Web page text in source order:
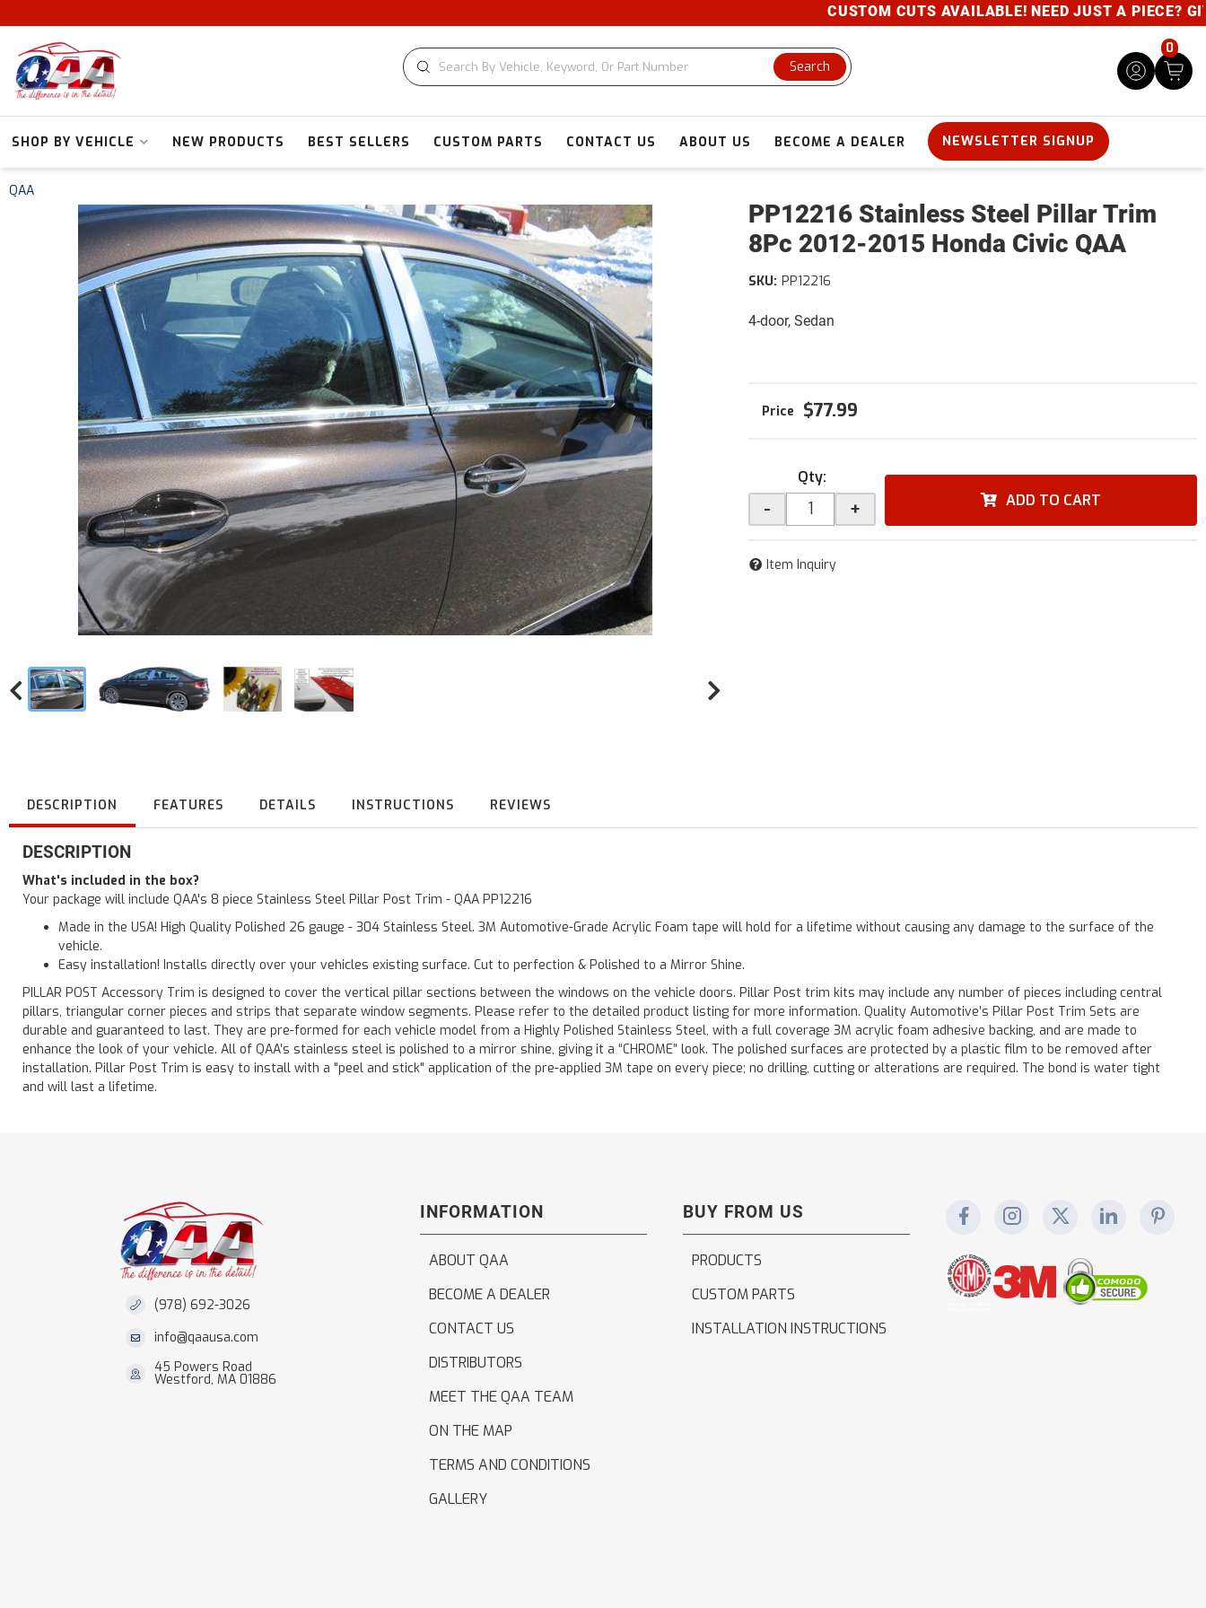
CUSTOM CUTS AVAILABLE! NEED JUST A PIECE?
Search
0
SHOP BY VEHICLE NEW PRODUCTS BEST SELLERS CUSTOM PARTS CONTACT US ABOUT US BECOME A DEALER NEWSLETTER SIGNUP
QAA
PP12216 Stainless Steel Pillar Trim
8Pc 2012-2015 Honda Civic QAA
4-door, Sedan
SKU: PP12216
$77.99
Qty:
- + ADD TO CART
Item Inquiry
DESCRIPTION FEATURES DETAILS INSTRUCTIONS REVIEWS
DESCRIPTION
What's included in the box?
Your package will include QAA's 8 piece Stainless Steel Pillar Post Trim - QAA PP12216
Made in the USA! High Quality Polished 26 gauge - 304 Stainless Steel. 3M Automotive-Grade Acrylic Foam tape will hold for a lifetime without causing any damage to the surface of the
vehicle.
Easy installation! Installs directly over your vehicles existing surface. Cut to perfection & Polished to a Mirror Shine.
PILLAR POST Accessory Trim is designed to cover the vertical pillar sections between the windows on the vehicle doors. Pillar Post trim kits may include any number of pieces including central
pillars, triangular corner pieces and strips that separate window segments. Please refer to the detailed product listing for more information. Quality Automotive’s Pillar Post Trim Sets are
durable and guaranteed to last. They are pre-formed for each vehicle model from a Highly Polished Stainless Steel, with a full coverage 3M acrylic foam adhesive backing, and are made to
enhance the look of your vehicle. All of QAA’s stainless steel is polished to a mirror shine, giving it a “CHROME” look. The polished surfaces are protected by a plastic film to be removed after
installation. Pillar Post Trim is easy to install with a "peel and stick" application of the pre-applied 3M tape on every piece; no drilling, cutting or alterations are required. The bond is water tight
and will last a lifetime.
(978) 692-3026
info@qaausa.com
45 Powers Road
Westford, MA 01886
INFORMATION
ABOUT QAA
BECOME A DEALER
CONTACT US
DISTRIBUTORS
MEET THE QAA TEAM
ON THE MAP
TERMS AND CONDITIONS
GALLERY
BUY FROM US
PRODUCTS
CUSTOM PARTS
INSTALLATION INSTRUCTIONS